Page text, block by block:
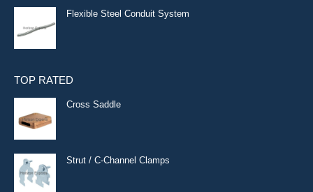
Flexible Steel Conduit System
TOP RATED
Cross Saddle
Strut / C-Channel Clamps